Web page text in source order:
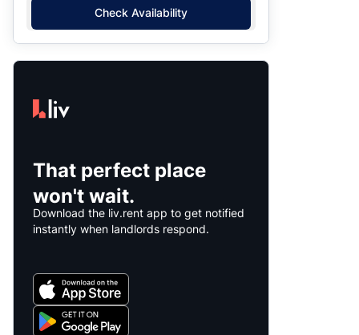
Check Availability
That perfect place
won't wait.
Download the liv.rent app to get notified
instantly when landlords respond.